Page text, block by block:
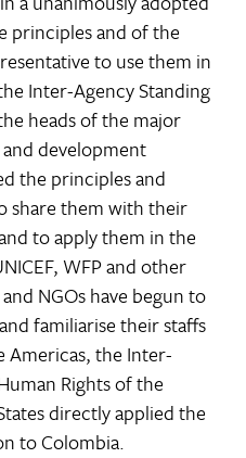
principles and of the
to use them in
Inter-Agency Standing
heads of the major
development
the principles and
share them with their
to apply them in the
WFP and other
NGOs have begun to
familiarise their staffs
the Inter-
Rights of the
directly applied the
to Colombia.